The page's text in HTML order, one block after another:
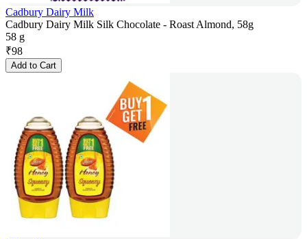
Cadbury Dairy Milk
Cadbury Dairy Milk Silk Chocolate - Roast Almond, 58g
58 g
₹98
Add to Cart